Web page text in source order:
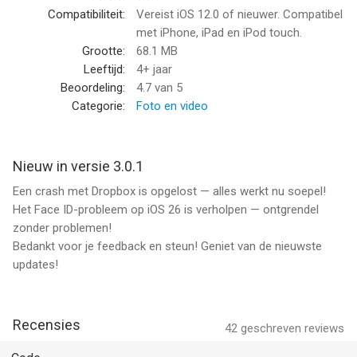
/Protect Your Memories/: Safeguard your private photo and
video memories with our secret folders.
/Secure Important Photos, Videos/: Keep copies of essential
documents, such as driving license, passports, ID, and bank
cards, protected from unauthorized access.
essential notes with ease, knowing they are kept safe within
Safe Lock - Private Photo Vault.
Key App Features:
/Multiple Lock Options/: Choose from a range of secure locks
vault.
Compatibiliteit:
Vereist iOS 12.0 of nieuwer. Compatibel
met iPhone, iPad en iPod touch.
Grootte:
68.1 MB
Leeftijd:
4+ jaar
Beoordeling:
4.7 van 5
Categorie:
Foto en video
Nieuw in versie 3.0.1
Een crash met Dropbox is opgelost — alles werkt nu soepel!
Het Face ID-probleem op iOS 26 is verholpen — ontgrendel
zonder problemen!
Bedankt voor je feedback en steun! Geniet van de nieuwste
updates!
42 geschreven reviews
Recensies